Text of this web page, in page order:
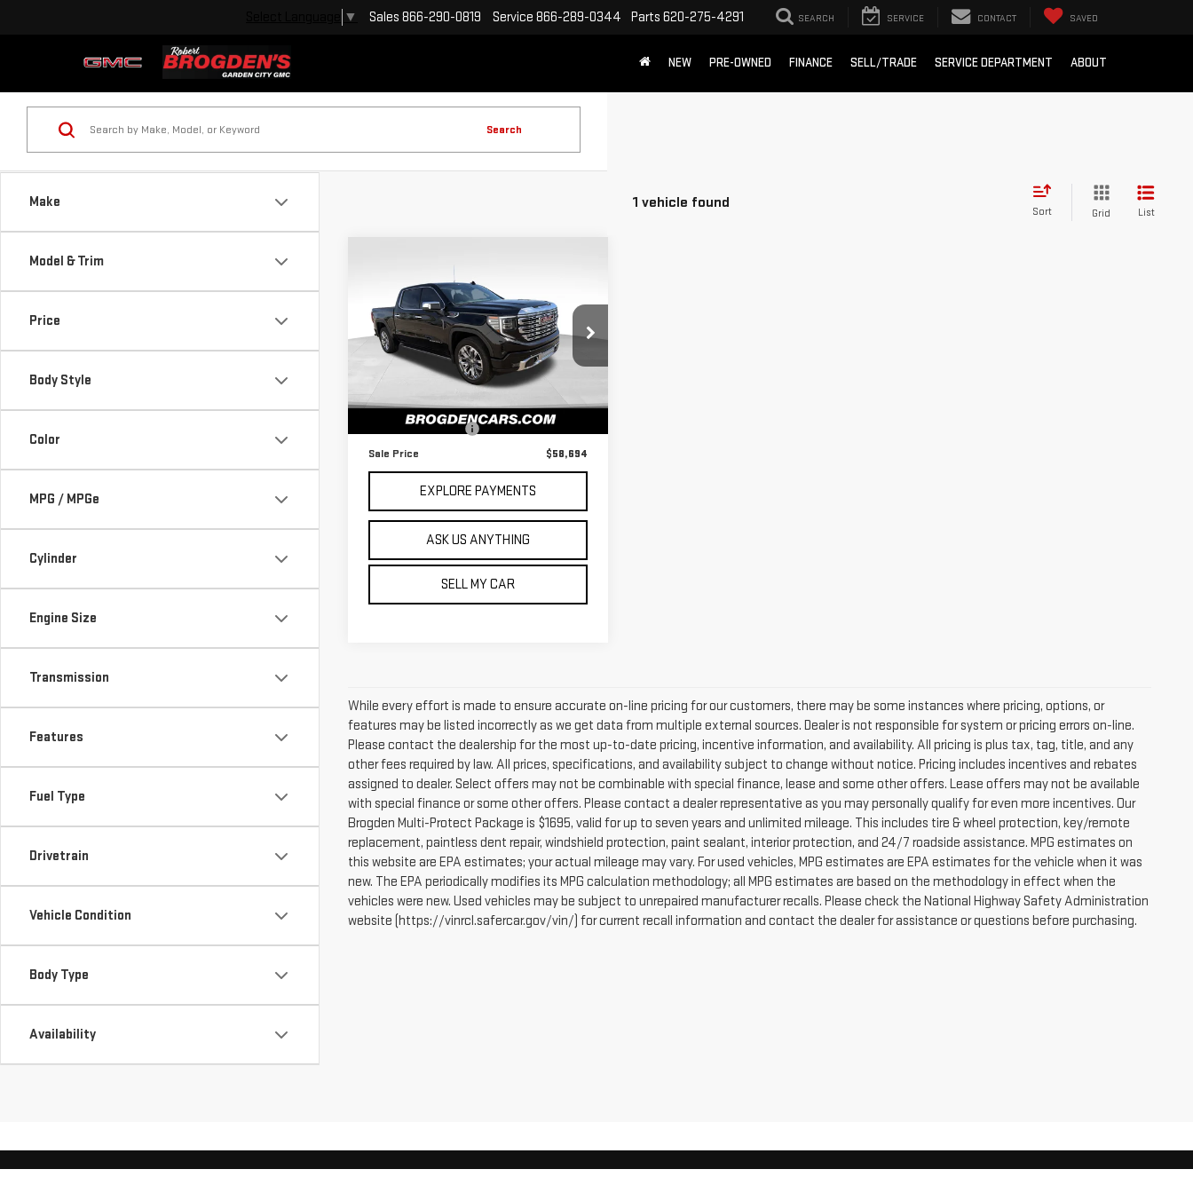
▼ Sales 866-290-0819 Service 866-289-0344 Parts 620-275-4291 SEARCH SERVICE CONTACT SAVED
NEW PRE-OWNED FINANCE SELL/TRADE SERVICE DEPARTMENT ABOUT
Make
Model & Trim
Price
Body Style
Color
MPG / MPGe
Cylinder
Engine Size
Transmission
Features
Fuel Type
Drivetrain
Vehicle Condition
Body Type
Availability
Search
1 vehicle found
Sort Grid List
2024GMC
SIERRA 1500DENALI
VIN:1GTUUGEL3RZ112429Stock:P2373
Model:TK10543
37,028 mi Ext. Int.
$58,694
SALE PRICE
Less
Retail Price
$58,195
Documentation Fee
Sale Price
$58,694
EXPLORE PAYMENTS
ASK US ANYTHING
SELL MY CAR
While every effort is made to ensure accurate on-line pricing for our customers, there may be some instances where pricing, options, or
features may be listed incorrectly as we get data from multiple external sources. Dealer is not responsible for system or pricing errors on-line.
Please contact the dealership for the most up-to-date pricing, incentive information, and availability. All pricing is plus tax, tag, title, and any
other fees required by law. All prices, specifications, and availability subject to change without notice. Pricing includes incentives and rebates
assigned to dealer. Select offers may not be combinable with special finance, lease and some other offers. Lease offers may not be available
with special finance or some other offers. Please contact a dealer representative as you may personally qualify for even more incentives. Our
Brogden Multi-Protect Package is $1695, valid for up to seven years and unlimited mileage. This includes tire & wheel protection, key/remote
replacement, paintless dent repair, windshield protection, paint sealant, interior protection, and 24/7 roadside assistance. MPG estimates on
this website are EPA estimates; your actual mileage may vary. For used vehicles, MPG estimates are EPA estimates for the vehicle when it was
new. The EPA periodically modifies its MPG calculation methodology; all MPG estimates are based on the methodology in effect when the
vehicles were new. Used vehicles may be subject to unrepaired manufacturer recalls. Please check the National Highway Safety Administration
website (https://vinrcl.safercar.gov/vin/) for current recall information and contact the dealer for assistance or questions before purchasing.